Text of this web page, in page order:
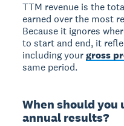
TTM revenue is the
earned over the most
Because it ignores
to start and end, it
including yourgross
same period.
When should you
annual results?